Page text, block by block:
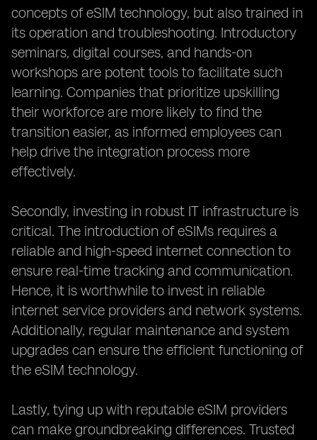
concepts of eSIM technology, but also trained in
its operation and troubleshooting. Introductory
seminars, digital courses, and hands-on
workshops are potent tools to facilitate such
learning. Companies that prioritize upskilling
their workforce are more likely to find the
transition easier, as informed employees can
help drive the integration process more
effectively.
Secondly, investing in robust IT infrastructure is
critical. The introduction of eSIMs requires a
reliable and high-speed internet connection to
ensure real-time tracking and communication.
Hence, it is worthwhile to invest in reliable
internet service providers and network systems.
Additionally, regular maintenance and system
upgrades can ensure the efficient functioning of
the eSIM technology.
Lastly, tying up with reputable eSIM providers
can make groundbreaking differences. Trusted